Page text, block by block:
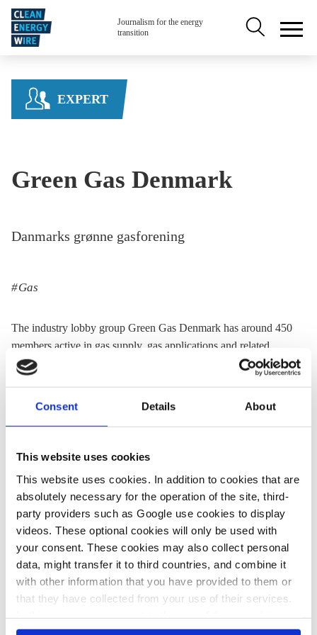
Consent Details About
This website uses cookies
This website uses cookies. In addition to cookies that are
absolutely necessary for the operation of the site, third-
party providers such as Google use cookies to display
videos. These optional cookies will only be used with
your consent. These cookies may also collect personal
data, might transfer it to third countries, and combine it
with other information that you have provided to them or
that they have collected from your use of their services.
also serves as the legal basis for the processing of your
Skip to main content
Journalism for the energy
transition
Secondary
EXPERT
Green Gas Denmark
Danmarks grønne gasforening
Gas
The industry lobby group Green Gas Denmark has around 450
members active in gas supply, gas applications and related
areas.
Website:
www.danskindustri.dk/green-gas-denmark
Share:
Twitter
LinkedIn
Bluesky
Email
PRESS CONTACT